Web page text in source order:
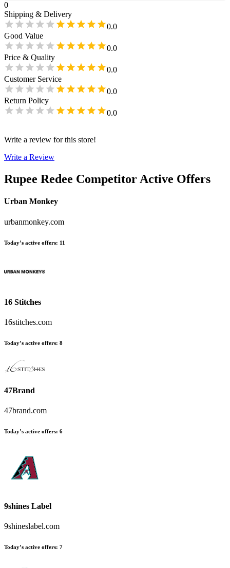
0
Shipping & Delivery
0.0
Good Value
0.0
Price & Quality
0.0
Customer Service
0.0
Return Policy
0.0
Write a review for this store!
Write a Review
Rupee Redee Competitor Active Offers
Urban Monkey
urbanmonkey.com
Today’s active offers: 11
16 Stitches
16stitches.com
Today’s active offers: 8
47Brand
47brand.com
Today’s active offers: 6
9shines Label
9shineslabel.com
Today’s active offers: 7